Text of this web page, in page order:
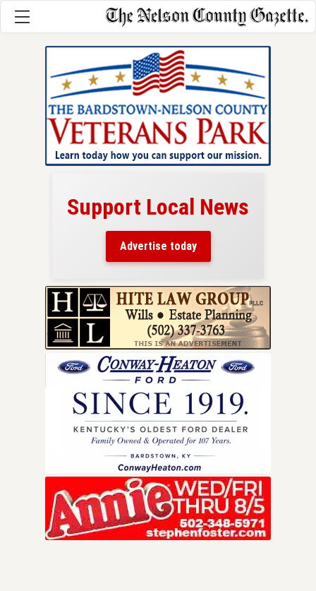
Support Local News
Advertise today